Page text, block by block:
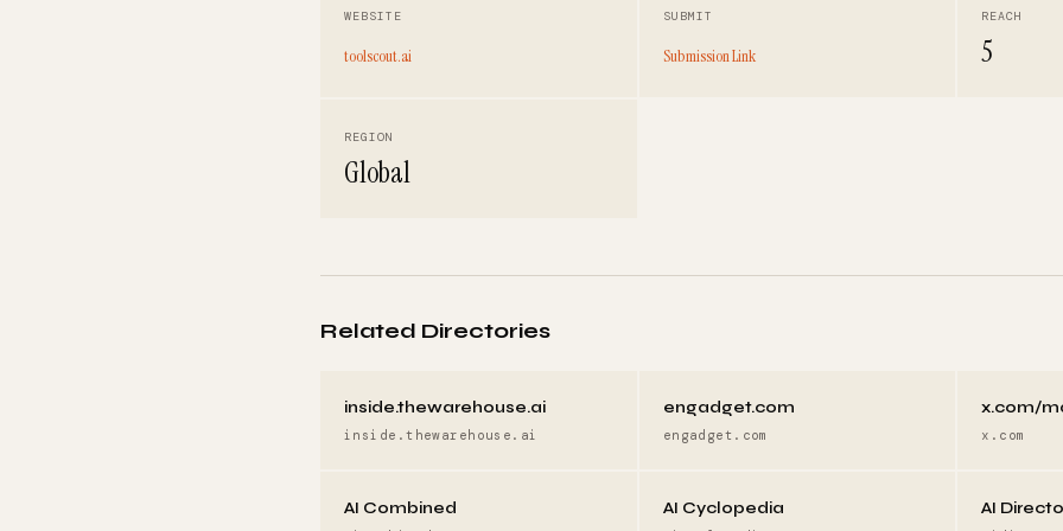
WEBSITE
toolscout.ai
SUBMIT
Submission Link
REACH
5
REGION
Global
Related Directories
inside.thewarehouse.ai
inside.thewarehouse.ai
engadget.com
engadget.com
x.com/
x.com
AI Combined AI Cyclopedia AI